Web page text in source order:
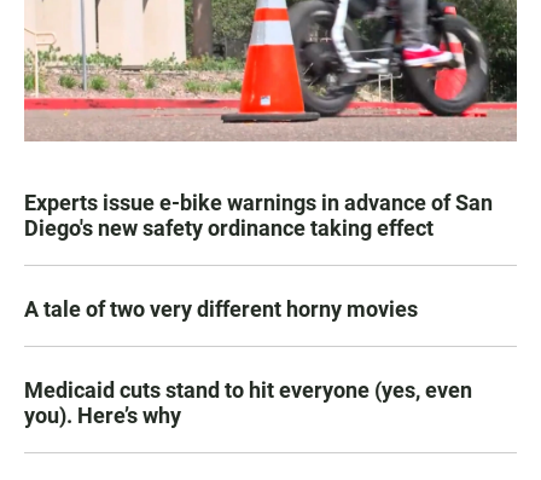
Experts issue e-bike warnings in advance of San
Diego's new safety ordinance taking effect
A tale of two very different horny movies
Medicaid cuts stand to hit everyone (yes, even
you). Here’s why